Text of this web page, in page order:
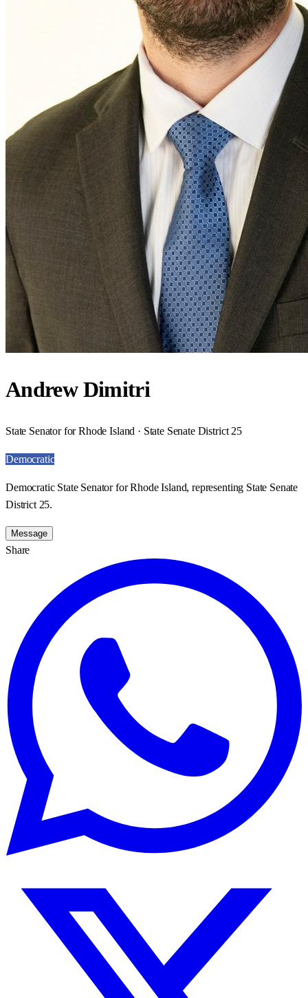
Andrew Dimitri
State Senator for Rhode Island · State Senate District 25
Democratic
Democratic State Senator for Rhode Island, representing State Senate
District 25.
Message
Share